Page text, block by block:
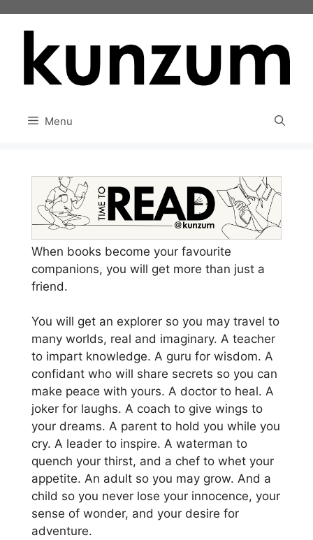
Menu
When books become your favourite
companions, you will get more than just a
friend.
You will get an explorer so you may travel to
many worlds, real and imaginary. A teacher
to impart knowledge. A guru for wisdom. A
confidant who will share secrets so you can
make peace with yours. A doctor to heal. A
joker for laughs. A coach to give wings to
your dreams. A parent to hold you while you
cry. A leader to inspire. A waterman to
quench your thirst, and a chef to whet your
appetite. An adult so you may grow. And a
child so you never lose your innocence, your
sense of wonder, and your desire for
adventure.